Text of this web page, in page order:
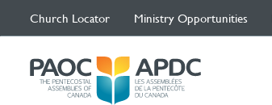
Church Locator Ministry Opportunities